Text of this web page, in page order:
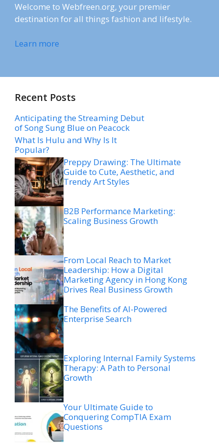
Welcome to Webfreen.org, your premier
destination for all things fashion and lifestyle.
Learn more
Recent Posts
Anticipating the Streaming Debut
of Song Sung Blue on Peacock
What Is Hulu and Why Is It
Popular?
Preppy Drawing: The Ultimate
Guide to Cute, Aesthetic, and
Trendy Art Styles
B2B Performance Marketing:
Scaling Business Growth
From Local Reach to Market
Leadership: How a Digital
Marketing Agency in Hong Kong
Drives Real Business Growth
The Benefits of AI-Powered
Enterprise Search
Exploring Internal Family Systems
Therapy: A Path to Personal
Growth
Your Ultimate Guide to
Conquering CompTIA Exam
Questions